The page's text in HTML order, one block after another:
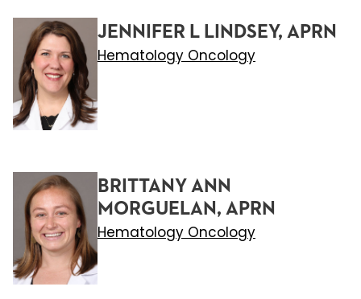
JENNIFER L LINDSEY, APRN
Hematology Oncology
BRITTANY ANN
MORGUELAN, APRN
Hematology Oncology